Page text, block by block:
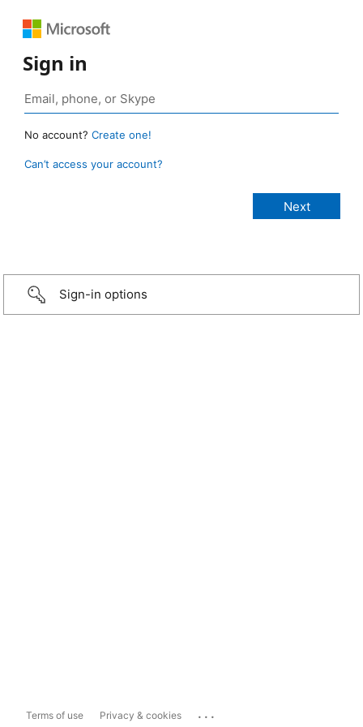
Sign in
No account? Create one!
Can’t access your account?
Sign-in options
Terms of use Privacy & cookies ...